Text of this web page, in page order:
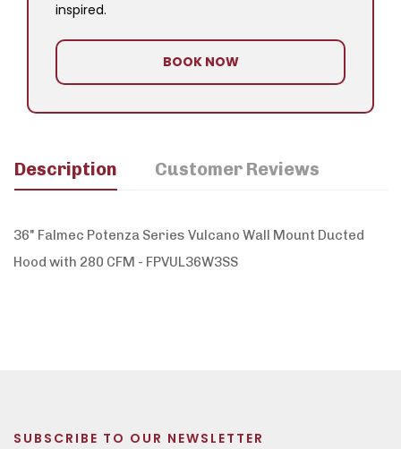
inspired.
BOOK NOW
Description Customer Reviews
36" Falmec Potenza Series Vulcano Wall Mount Ducted
Hood with 280 CFM - FPVUL36W3SS
SUBSCRIBE TO OUR NEWSLETTER